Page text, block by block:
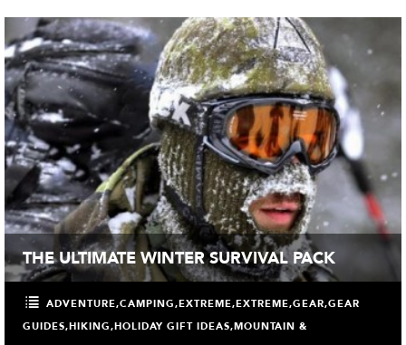
THE ULTIMATE WINTER SURVIVAL PACK
ADVENTURE,CAMPING,EXTREME,EXTREME,GEAR,GEAR
GUIDES,HIKING,HOLIDAY GIFT IDEAS,MOUNTAIN &